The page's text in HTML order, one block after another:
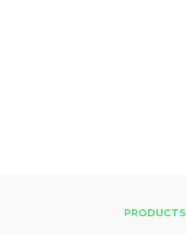
PRODUCTS